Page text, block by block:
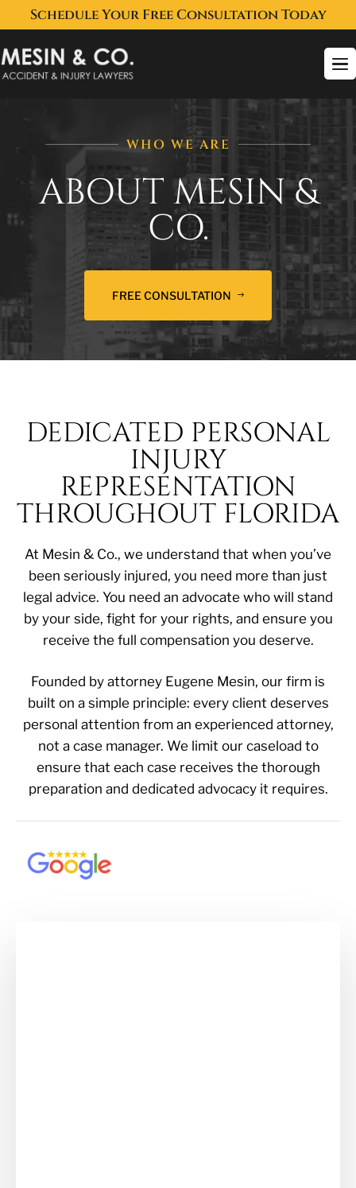
Schedule Your Free Consultation Today
WHO WE ARE
ABOUT MESIN &
CO.
FREE CONSULTATION
DEDICATED PERSONAL
INJURY
REPRESENTATION
THROUGHOUT FLORIDA
At Mesin & Co., we understand that when you’ve
been seriously injured, you need more than just
legal advice. You need an advocate who will stand
by your side, fight for your rights, and ensure you
receive the full compensation you deserve.
Founded by attorney Eugene Mesin, our firm is
built on a simple principle: every client deserves
personal attention from an experienced attorney,
not a case manager. We limit our caseload to
ensure that each case receives the thorough
preparation and dedicated advocacy it requires.